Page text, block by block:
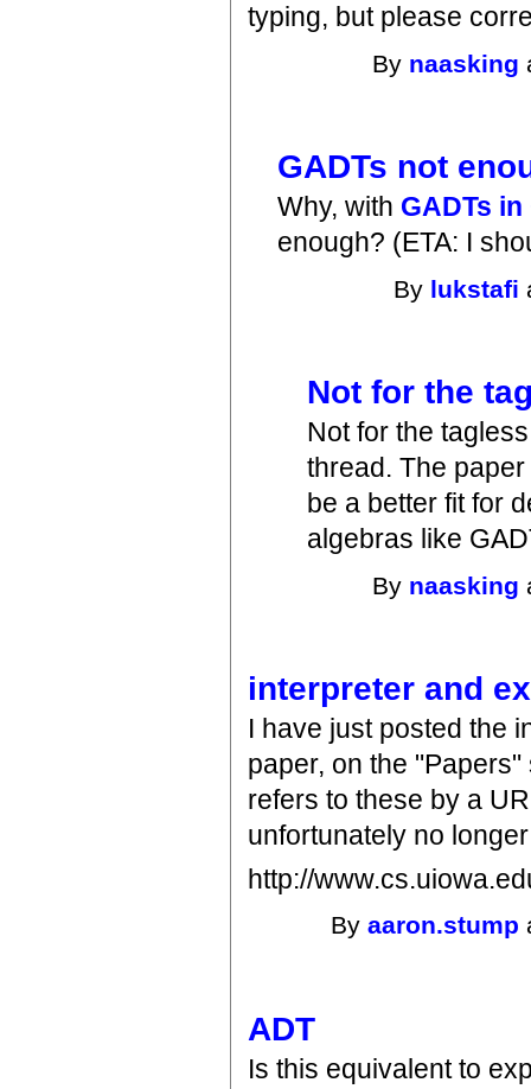
typing, but please
By naasking
GADTs not
Why, with GADTs in
enough? (ETA: I
By lukstafi
Not for the
Not for the
thread. The
be a better fit for
algebras like
By naasking
interpreter and
I have just posted the
paper, on the
refers to these by a
unfortunately no
http://
Byaaron.stump
ADT
Is this equivalent to